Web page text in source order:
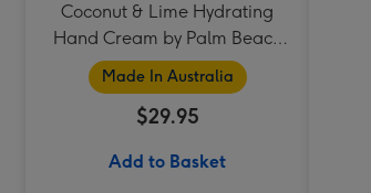
Coconut & Lime Hydrating
Hand Cream by Palm Beach
Collection
Made In Australia
$29.95
Add to Basket